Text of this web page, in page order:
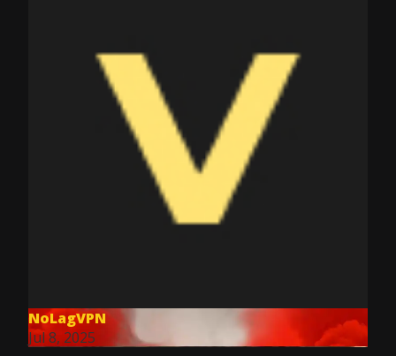
NoLagVPN
Jul 8, 2025